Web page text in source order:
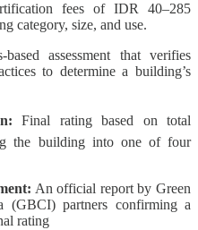
fees of IDR 40–285
category, size, and use.
assessment that verifies
to determine a building’s
Final rating based on total
the building into one of four
An official report by Green
(GBCI) partners confirming a
rating